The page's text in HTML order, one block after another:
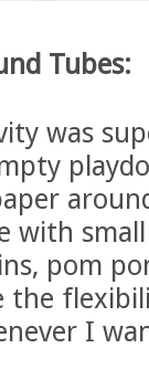
Tubes:
was
with
pom
the
I